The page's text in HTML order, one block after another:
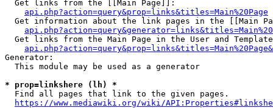
  Get links from the [[Main Page]]:
api.php?action=query&prop=links&titles=Main%20Page
Get information about the link pages in the [[Main
Get links from the Main Page in the User and
Generator:
  This module may be used as a generator
* prop=linkshere (lh) *
  Find all pages that link to the given pages.
https://www.mediawiki.org/wiki/